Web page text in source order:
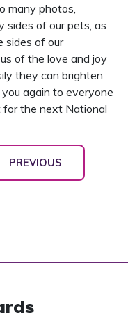
many photos,
sides of our pets, as
sides of our
of the love and joy
they can brighten
again to everyone
for the next National
PREVIOUS